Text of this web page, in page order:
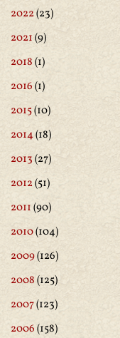
2022(23)
2021(9)
2018(1)
2016(1)
2015(10)
2014(18)
2013(27)
2012(51)
2011(90)
2010(104)
2009(126)
2008(125)
2007(123)
2006(158)